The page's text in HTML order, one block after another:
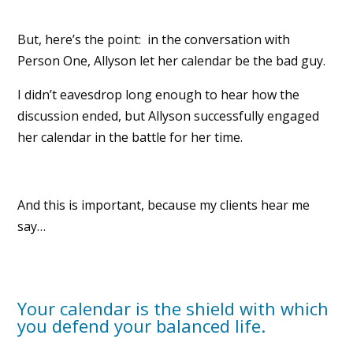
But, here’s the point: in the conversation with
Person One, Allyson let her calendar be the bad guy.
I didn’t eavesdrop long enough to hear how the
discussion ended, but Allyson successfully engaged
her calendar in the battle for her time.
And this is important, because my clients hear me
say…
Your calendar is the shield with which
you defend your balanced life.